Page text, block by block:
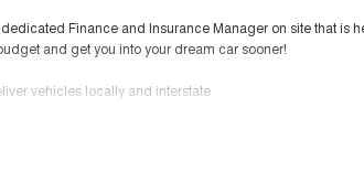
Finance and Insurance Manager on site that is
and get you into your dream car sooner!
vehicles locally and interstate